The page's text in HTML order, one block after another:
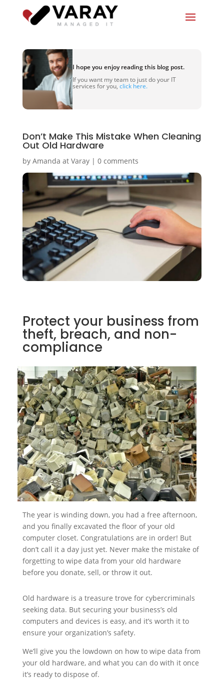
I hope you enjoy reading this blog post.
If you want my team to just do your IT
services for you, click here.
Don’t Make This Mistake When Cleaning
Out Old Hardware
by Amanda at Varay| 0 comments
Protect your business from
theft, breach, and non-
compliance
The year is winding down, you had a free afternoon,
and you finally excavated the floor of your old
computer closet. Congratulations are in order! But
don’t call it a day just yet. Never make the mistake of
forgetting to wipe data from your old hardware
before you donate, sell, or throw it out.
Old hardware is a treasure trove for cybercriminals
seeking data. But securing your business’s old
computers and devices is easy, and it’s worth it to
ensure your organization’s safety.
We’ll give you the lowdown on how to wipe data from
your old hardware, and what you can do with it once
it’s ready to dispose of.